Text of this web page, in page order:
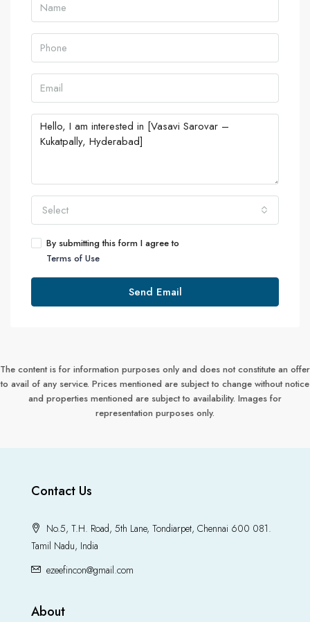
Select
By submitting this form I agree to
Terms of Use
Send Email
The content is for information purposes only and does not constitute an offer
to avail of any service. Prices mentioned are subject to change without notice
and properties mentioned are subject to availability. Images for
representation purposes only.
Contact Us
No.5, T.H. Road, 5th Lane, Tondiarpet, Chennai 600 081.
Tamil Nadu, India
ezeefincon@gmail.com
About